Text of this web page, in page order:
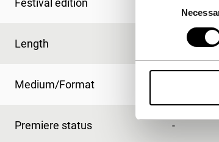
Festival edition
Length
Medium/Format
Premiere status -